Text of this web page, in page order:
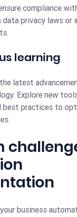
compliance
data privacy laws or
learning
latest
Explore new
best practices to
business